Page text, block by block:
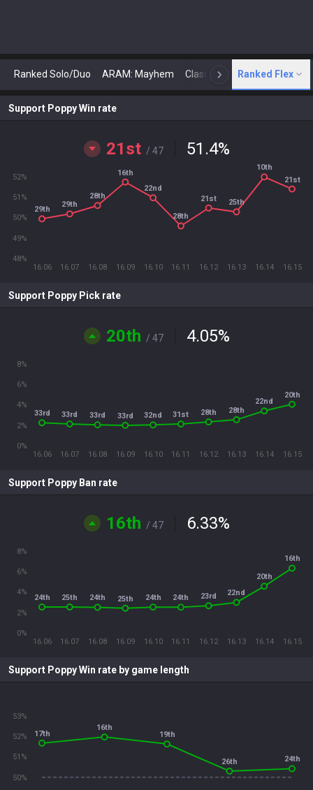
Ranked Solo/Duo ARAM: Mayhem Classic N Arena
Ranked Flex
Support Poppy Win rate
21st / 47 51.4%
16.06 16.07 16.08 16.09 16.10 16.11 16.12 16.13 16.14 16.15
48%
49%
50%
51%
52%
29th
29th
28th
16th
22nd
28th
21st 25th
10th
21st
Support Poppy Pick rate
20th / 47 4.05%
16.06 16.07 16.08 16.09 16.10 16.11 16.12 16.13 16.14 16.15
0%
2%
4%
6%
8%
33rd 33rd 33rd 33rd 32nd 31st 28th 28th
22nd
20th
Support Poppy Ban rate
16th / 47 6.33%
16.06 16.07 16.08 16.09 16.10 16.11 16.12 16.13 16.14 16.15
0%
2%
4%
6%
8%
24th 25th 24th 25th 24th 24th 23rd 22nd
20th
16th
Support Poppy Win rate by game length
50%
51%
52%
53%
17th
16th
19th
26th 24th